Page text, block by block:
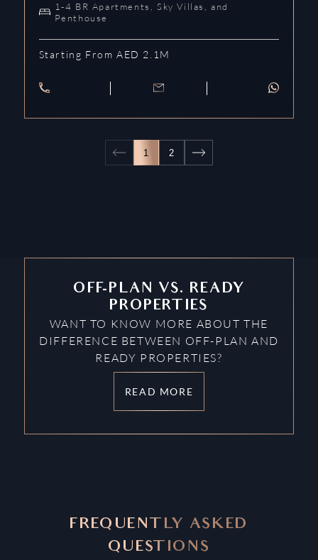
1-4 BR Apartments, Sky Villas, and
Penthouse
Starting From AED 2.1M
1 2
OFF-PLAN VS. READY
PROPERTIES
WANT TO KNOW MORE ABOUT THE
DIFFERENCE BETWEEN OFF-PLAN AND
READY PROPERTIES?
READ MORE
FREQUENTLY ASKED
QUESTIONS